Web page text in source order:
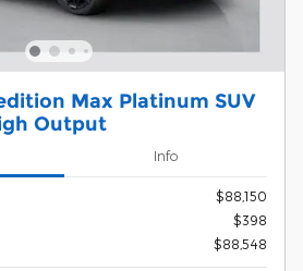
Max Platinum SUV
Output
Info
$88,150
$398
$88,548